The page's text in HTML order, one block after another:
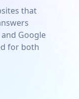
that
Google
for both